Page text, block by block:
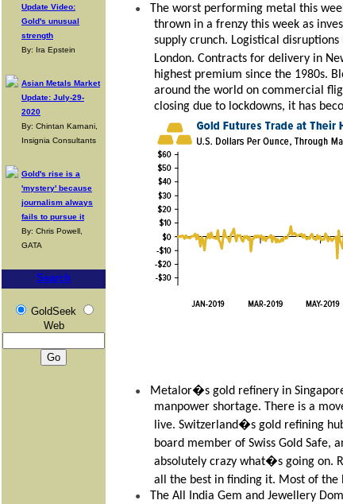
Update Video:
Gold's unusual
strength
By: Ira Epstein
Asian Metals Market
Update: July-29-
2020
By: Chintan Karnani,
Insignia Consultants
Gold's rise is a
'mystery' because
journalism always
fails to pursue it
By: Chris Powell,
GATA
Search
GoldSeek
Web
●
The worst performing metal this
thrown in a frenzy this week as
supply crunch. Logistical
London. Contracts for delivery in
highest premium since the 1980s.
around the world on commercial
closing due to lockdowns, it has
●
Metalor�s gold refinery in
manpower shortage. There is a
live. Switzerland�s gold refining
board member of Swiss Gold
absolutely crazy what�s going on.
all the best in finding it. Most of
●
The All India Gem and Jewellery